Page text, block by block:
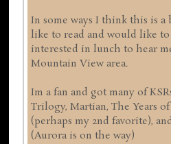
In some ways I think this is
like to read and would like
interested in lunch to hear
Mountain View area.
Im a fan and got many of
Trilogy, Martian, The Years
(perhaps my 2nd favorite),
(Aurora is on the way)